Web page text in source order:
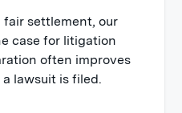
fair settlement, our
case for litigation
often improves
lawsuit is filed.